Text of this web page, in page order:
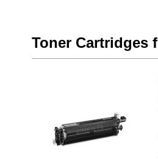
Toner Cartridges